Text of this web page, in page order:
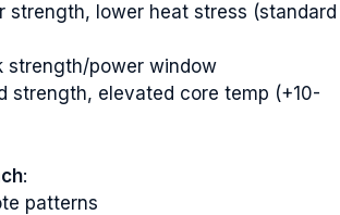
strength, lower heat stress (standard
strength/power window
strength, elevated core temp (+10-
:
patterns